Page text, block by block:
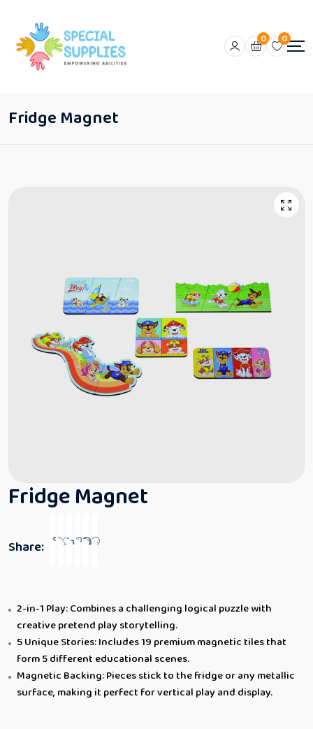
0 0
Fridge Magnet
Fridge Magnet
Share:
2-in-1 Play: Combines a challenging logical puzzle with
creative pretend play storytelling.
5 Unique Stories: Includes 19 premium magnetic tiles that
form 5 different educational scenes.
Magnetic Backing: Pieces stick to the fridge or any metallic
surface, making it perfect for vertical play and display.